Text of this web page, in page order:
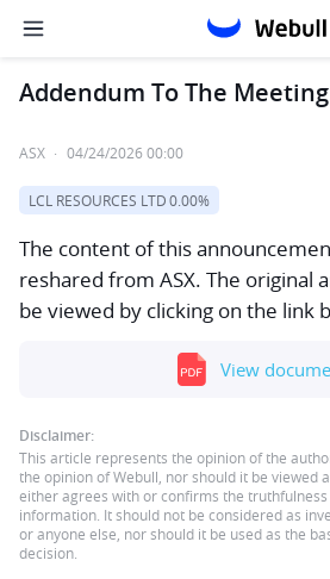
Addendum To The
ASX · 04/24/2026 00:00
LCL RESOURCES LTD0.00%
The content of this
reshared from ASX. The original
be viewed by clicking on the link
View
Disclaimer:
This article represents the opinion of the
the opinion of Webull, nor should it be viewed
either agrees with or confirms the
information. It should not be considered as
or anyone else, nor should it be used as the
decision.